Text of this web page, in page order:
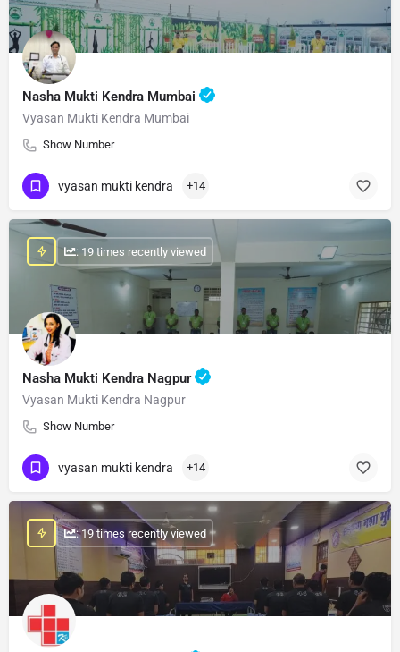
Nasha Mukti Kendra Mumbai
Vyasan Mukti Kendra Mumbai
Show Number
vyasan mukti kendra +14
Nasha Mukti Kendra Nagpur
Vyasan Mukti Kendra Nagpur
Show Number
: 19 times recently viewed
vyasan mukti kendra +14
: 19 times recently viewed